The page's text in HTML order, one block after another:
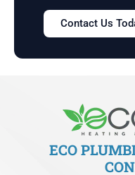
Contact Us
ECO